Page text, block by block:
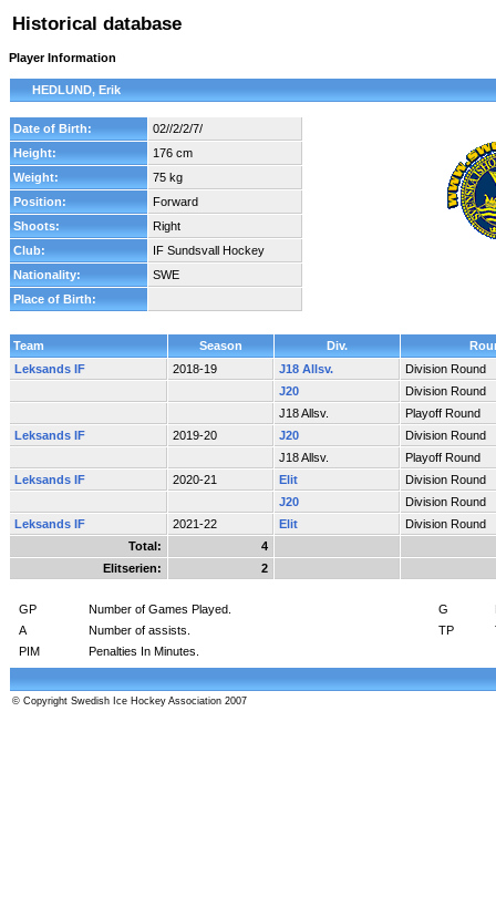
Historical database
Player Information
HEDLUND, Erik
Date of Birth:
02//2/2/7/
Height:
176 cm
Weight:
75 kg
Position:
Forward
Shoots:
Right
Club:
IF Sundsvall Hockey
Nationality:
SWE
Place of Birth:
Team Season Div.
Leksands IF
2018-19 J18 Allsv.
Division Round
J20
Division Round
J18 Allsv.
Playoff Round
Leksands IF
2019-20 J20
Division Round
J18 Allsv.
Playoff Round
Leksands IF
2020-21 Elit
Division Round
J20
Division Round
Leksands IF
2021-22 Elit
Division Round
Total:
4
Elitserien:
2
GP Number of Games Played. G
A
Number of assists. TP
PIM
Penalties In Minutes.
© Copyright Swedish Ice Hockey Association 2007